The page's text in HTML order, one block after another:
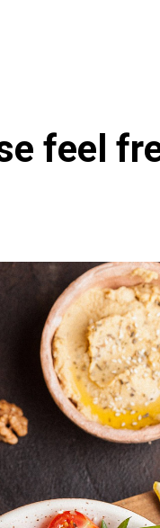
feel